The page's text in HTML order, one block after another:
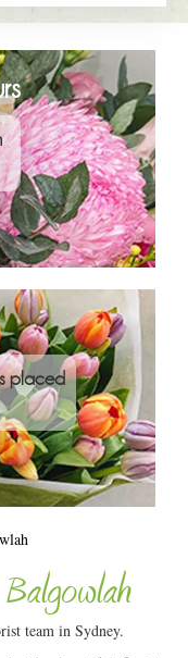
placed
team in Sydney.